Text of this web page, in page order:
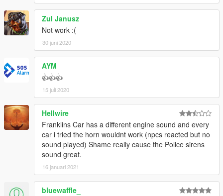
Zul Janusz
Not work :(
30 juni 2020
AYM
👍👍👍
15 juli 2020
Hellwire
Franklins Car has a different engine sound and every
car i tried the horn wouldnt work (npcs reacted but no
sound played) Shame really cause the Police sirens
sound great.
16 januari 2021
bluewaffle_